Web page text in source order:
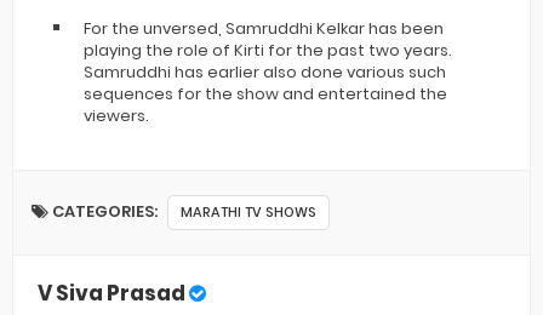
For the unversed, Samruddhi Kelkar has been
playing the role of Kirti for the past two years.
Samruddhi has earlier also done various such
sequences for the show and entertained the
viewers.
CATEGORIES: MARATHI TV SHOWS
V Siva Prasad